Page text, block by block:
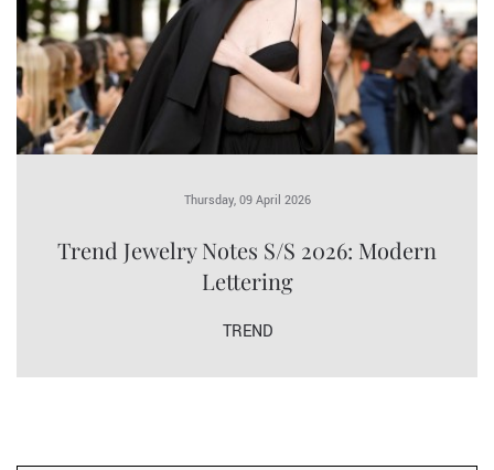
Thursday, 09 April 2026
Trend Jewelry Notes S/S 2026: Modern
Lettering
TREND